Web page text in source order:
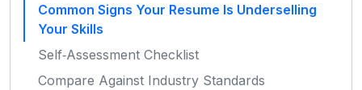
Common Signs Your Resume Is Underselling
Your Skills
Self‑Assessment Checklist
Compare Against Industry Standards